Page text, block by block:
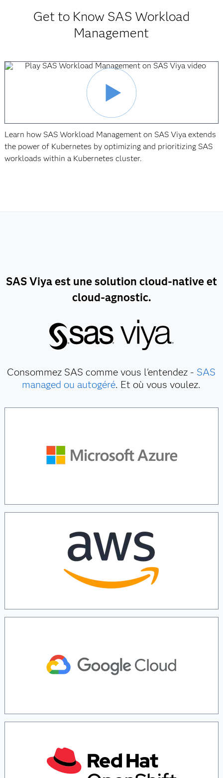
Get to Know SAS Workload
Management
Learn how SAS Workload Management on SAS Viya extends
the power of Kubernetes by optimizing and prioritizing SAS
workloads within a Kubernetes cluster.
SAS Viya est une solution cloud-native et
cloud-agnostic.
Consommez SAS comme vous l'entendez - SAS
managed ou autogéré. Et où vous voulez.